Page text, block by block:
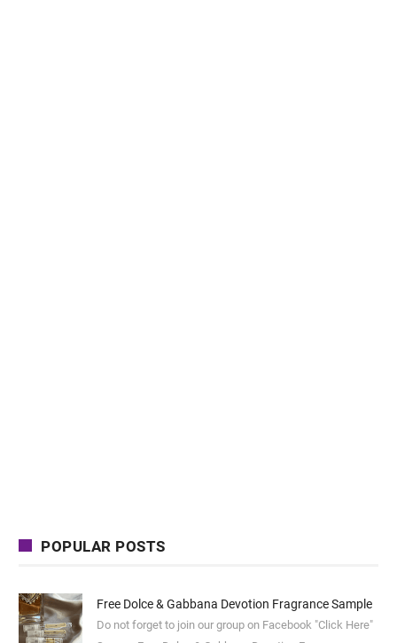
POPULAR POSTS
Free Dolce & Gabbana Devotion Fragrance Sample
Do not forget to join our group on Facebook "Click Here"